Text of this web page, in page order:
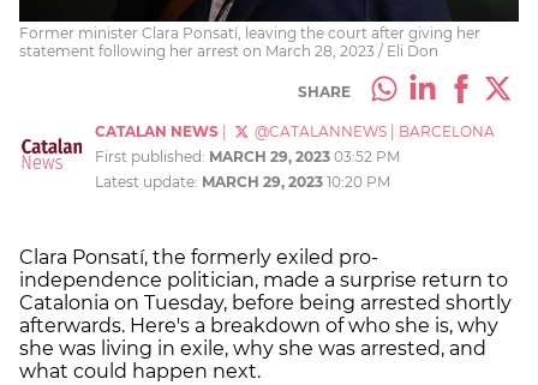
Former minister Clara Ponsatí, leaving the court after giving her
statement following her arrest on March 28, 2023 / Eli Don
SHARE
CATALAN NEWS @CATALANNEWS
BARCELONA
First published: MARCH 29, 2023 03:52 PM
Latest update: MARCH 29, 2023 10:20 PM
Clara Ponsatí, the formerly exiled pro-
independence politician, made a surprise return to
Catalonia on Tuesday, before being arrested shortly
afterwards. Here's a breakdown of who she is, why
she was living in exile, why she was arrested, and
what could happen next.